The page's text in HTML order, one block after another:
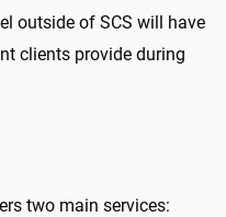
outside of SCS will have
clients provide during
two main services: